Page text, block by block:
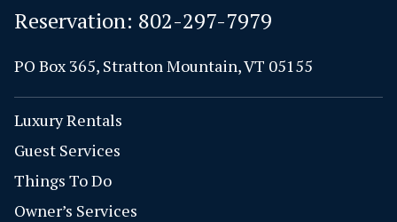
Reservation: 802-297-7979
PO Box 365, Stratton Mountain, VT 05155
Luxury Rentals
Guest Services
Things To Do
Owner’s Services